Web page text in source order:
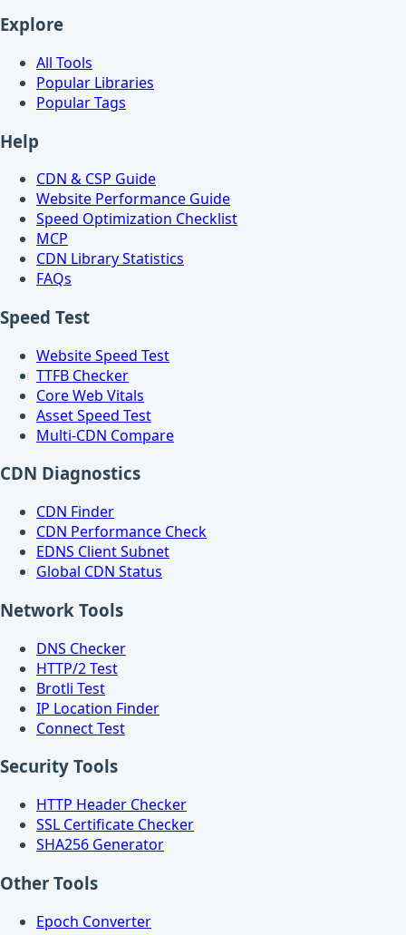
Explore
All Tools
Popular Libraries
Popular Tags
Help
CDN & CSP Guide
Website Performance Guide
Speed Optimization Checklist
MCP
CDN Library Statistics
FAQs
Speed Test
Website Speed Test
TTFB Checker
Core Web Vitals
Asset Speed Test
Multi-CDN Compare
CDN Diagnostics
CDN Finder
CDN Performance Check
EDNS Client Subnet
Global CDN Status
Network Tools
DNS Checker
HTTP/2 Test
Brotli Test
IP Location Finder
Connect Test
Security Tools
HTTP Header Checker
SSL Certificate Checker
SHA256 Generator
Other Tools
Epoch Converter